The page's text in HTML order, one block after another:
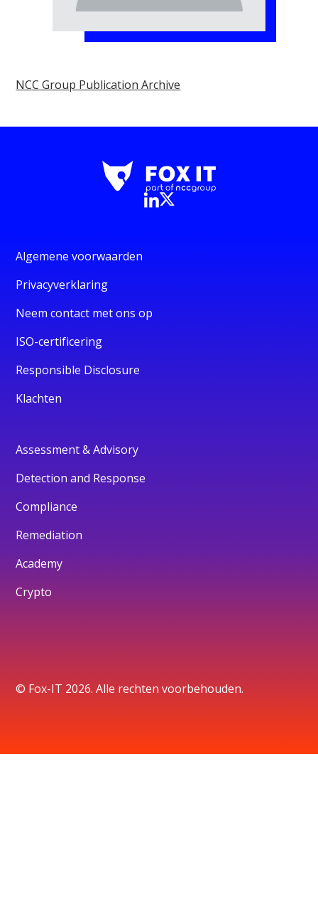
NCC Group Publication Archive
Algemene voorwaarden
Privacyverklaring
Neem contact met ons op
ISO-certificering
Responsible Disclosure
Klachten
Assessment & Advisory
Detection and Response
Compliance
Remediation
Academy
Crypto
© Fox-IT 2026. Alle rechten voorbehouden.